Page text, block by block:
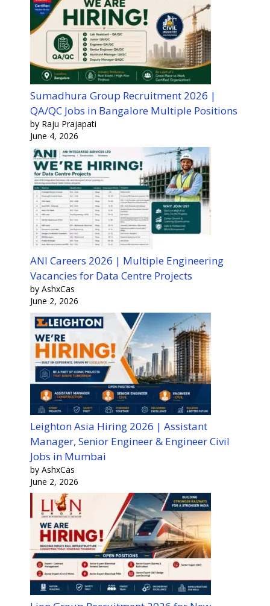
Sumadhura Group Recruitment 2026 |
QA/QC Jobs in Bangalore Multiple Positions
by Raju Prajapati
June 4, 2026
ANI Careers 2026 | Multiple Engineering
Vacancies for Data Centre Projects
by AshxCas
June 2, 2026
Leighton Asia Hiring 2026 | Assistant
Manager, Senior Engineer & Engineer Civil
Jobs in Mumbai
by AshxCas
June 2, 2026